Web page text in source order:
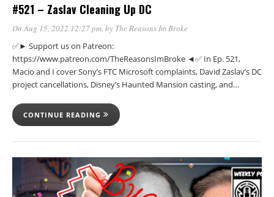
#521 – Zaslav Cleaning Up DC
On Aug 15, 2022 12:27 pm , by The Reasons Im Broke
✅► Support us on Patreon:
https://www.patreon.com/TheReasonsImBroke ◄✅ In Ep. 521,
Macio and I cover Sony’s FTC Microsoft complaints, David Zaslav’s DC
project cancellations, Disney’s Haunted Mansion casting, and…
CONTINUE READING